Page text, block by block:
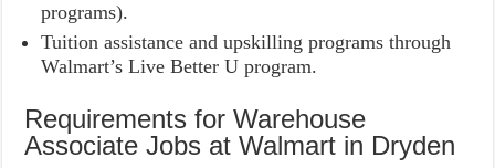
programs).
Tuition assistance and upskilling programs through
Walmart’s Live Better U program.
Requirements for Warehouse
Associate Jobs at Walmart in Dryden